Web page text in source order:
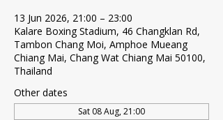
13 Jun 2026, 21:00 – 23:00
Kalare Boxing Stadium, 46 Changklan Rd,
Tambon Chang Moi, Amphoe Mueang
Chiang Mai, Chang Wat Chiang Mai 50100,
Thailand
Other dates
Sat 08 Aug, 21:00